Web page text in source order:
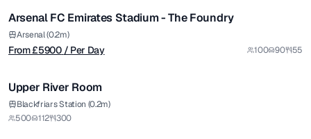
Premium
Arsenal FC Emirates Stadium - The Foundry
Arsenal (0.2m)
From £5900 / Per Day 100 90 55
1/5
Upper River Room
Blackfriars Station (0.2m)
500
112 300